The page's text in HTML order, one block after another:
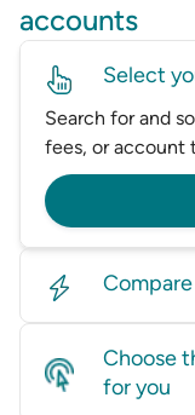
accounts
Select
Search for and
fees, or account
compare side-
Choose
for you